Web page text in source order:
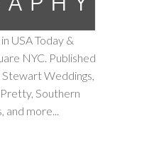
USA Today &
NYC. Published
Weddings,
Southern
and more...